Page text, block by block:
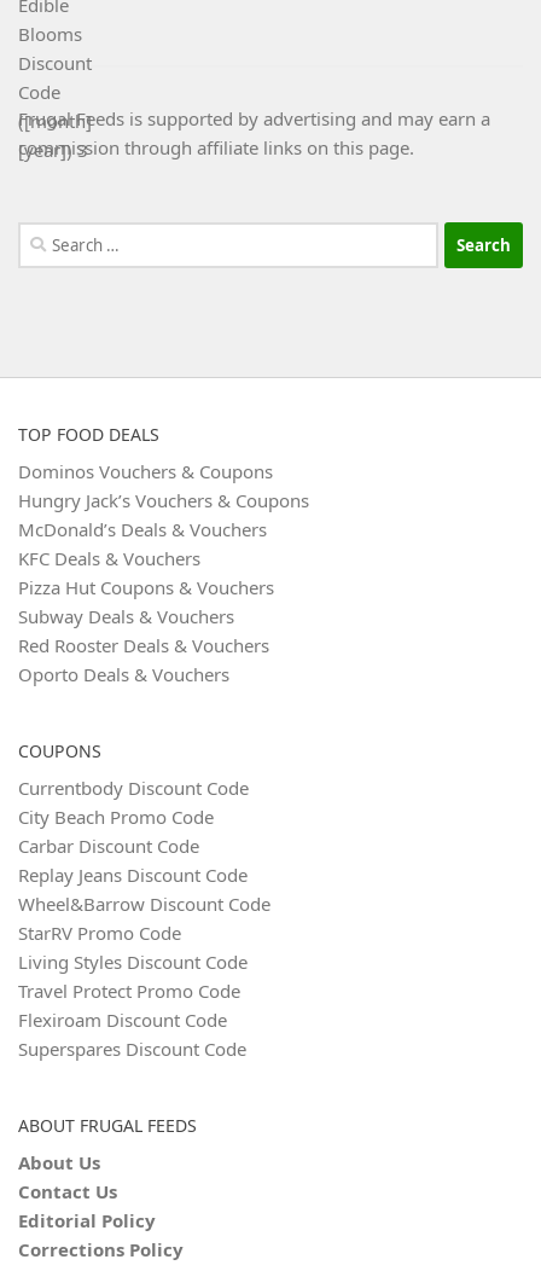
Frugal Feeds is supported by advertising and may earn a
commission through affiliate links on this page.
Search
for:
TOP FOOD DEALS
Dominos Vouchers & Coupons
Hungry Jack’s Vouchers & Coupons
McDonald’s Deals & Vouchers
KFC Deals & Vouchers
Pizza Hut Coupons & Vouchers
Subway Deals & Vouchers
Red Rooster Deals & Vouchers
Oporto Deals & Vouchers
COUPONS
Currentbody Discount Code
City Beach Promo Code
Carbar Discount Code
Replay Jeans Discount Code
Wheel&Barrow Discount Code
StarRV Promo Code
Living Styles Discount Code
Travel Protect Promo Code
Flexiroam Discount Code
Superspares Discount Code
ABOUT FRUGAL FEEDS
About Us
Contact Us
Editorial Policy
Corrections Policy